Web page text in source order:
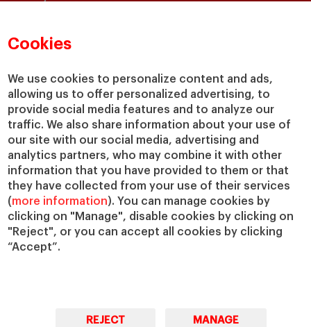
Cookies
We use cookies to personalize content and ads,
allowing us to offer personalized advertising, to
provide social media features and to analyze our
traffic. We also share information about your use of
our site with our social media, advertising and
analytics partners, who may combine it with other
information that you have provided to them or that
they have collected from your use of their services
(more information). You can manage cookies by
clicking on "Manage", disable cookies by clicking on
"Reject", or you can accept all cookies by clicking
“Accept”.
REJECT MANAGE
Academic Departments
Chairs
IESE Insight
IESE Publishing
Our Impact
Giving to IESE
Services
Chaplaincy
Compliance Channel
IESE Shop
Library
Loans and Scholarships
Jobs @IESE